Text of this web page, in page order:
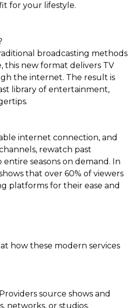
for your lifestyle.
broadcasting methods
this new format delivers TV
the internet. The result is
library of entertainment,
internet connection, and
rewatch past
entire seasons on demand. In
that over 60% of viewers
platforms for their ease and
at how these modern services
source shows and
networks, or studios.